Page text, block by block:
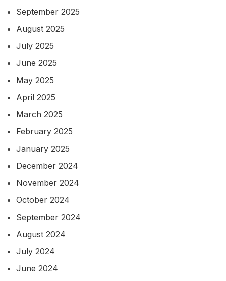
September 2025
August 2025
July 2025
June 2025
May 2025
April 2025
March 2025
February 2025
January 2025
December 2024
November 2024
October 2024
September 2024
August 2024
July 2024
June 2024